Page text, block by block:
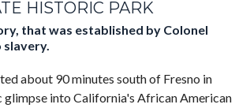
HISTORIC PARK
that was established by Colonel
about 90 minutes south of Fresno in
glimpse into California's African American